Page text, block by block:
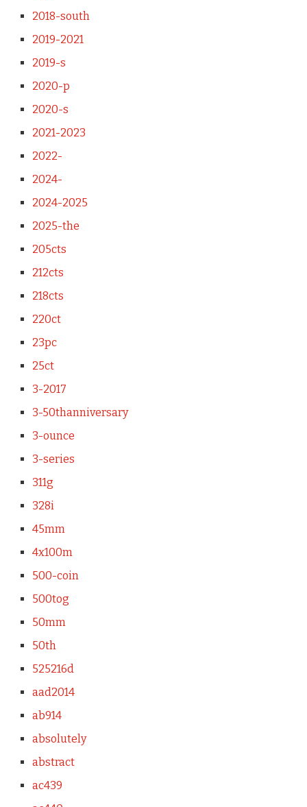
2018-south
2019-2021
2019-s
2020-p
2020-s
2021-2023
2022-
2024-
2024-2025
2025-the
205cts
212cts
218cts
220ct
23pc
25ct
3-2017
3-50thanniversary
3-ounce
3-series
311g
328i
45mm
4x100m
500-coin
500tog
50mm
50th
525216d
aad2014
ab914
absolutely
abstract
ac439